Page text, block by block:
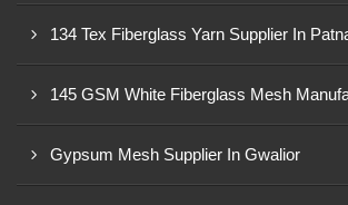
134 Tex Fiberglass Yarn Supplier In
145 GSM White Fiberglass Mesh
Gypsum Mesh Supplier In Gwalior